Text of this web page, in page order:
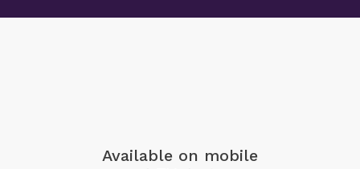
Available on mobile